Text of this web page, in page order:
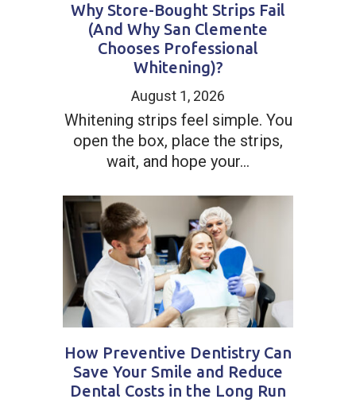
Why Store-Bought Strips Fail
(And Why San Clemente
Chooses Professional
Whitening)?
August 1, 2026
Whitening strips feel simple. You
open the box, place the strips,
wait, and hope your...
How Preventive Dentistry Can
Save Your Smile and Reduce
Dental Costs in the Long Run